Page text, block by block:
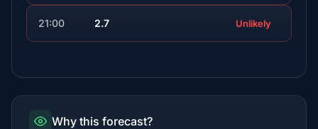
21:00 2.7 Unlikely
Why this forecast?